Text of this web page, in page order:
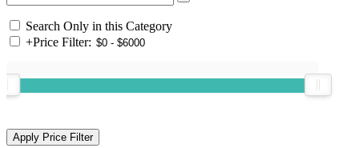
Search Only in this Category
+Price Filter: